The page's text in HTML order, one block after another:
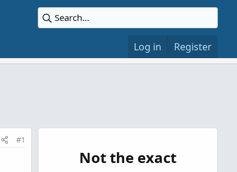
Log in Register
#1
Not the exact